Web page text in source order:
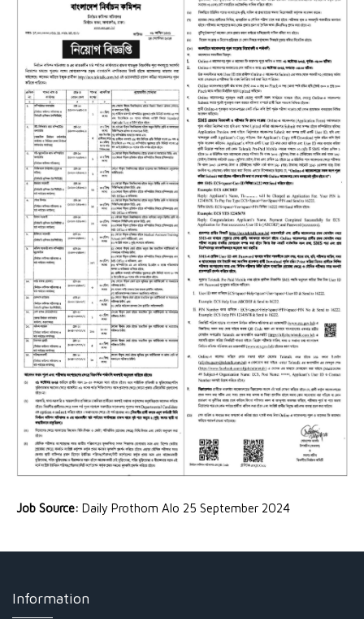
Job Source: Daily Prothom Alo 25 September 2024
Information